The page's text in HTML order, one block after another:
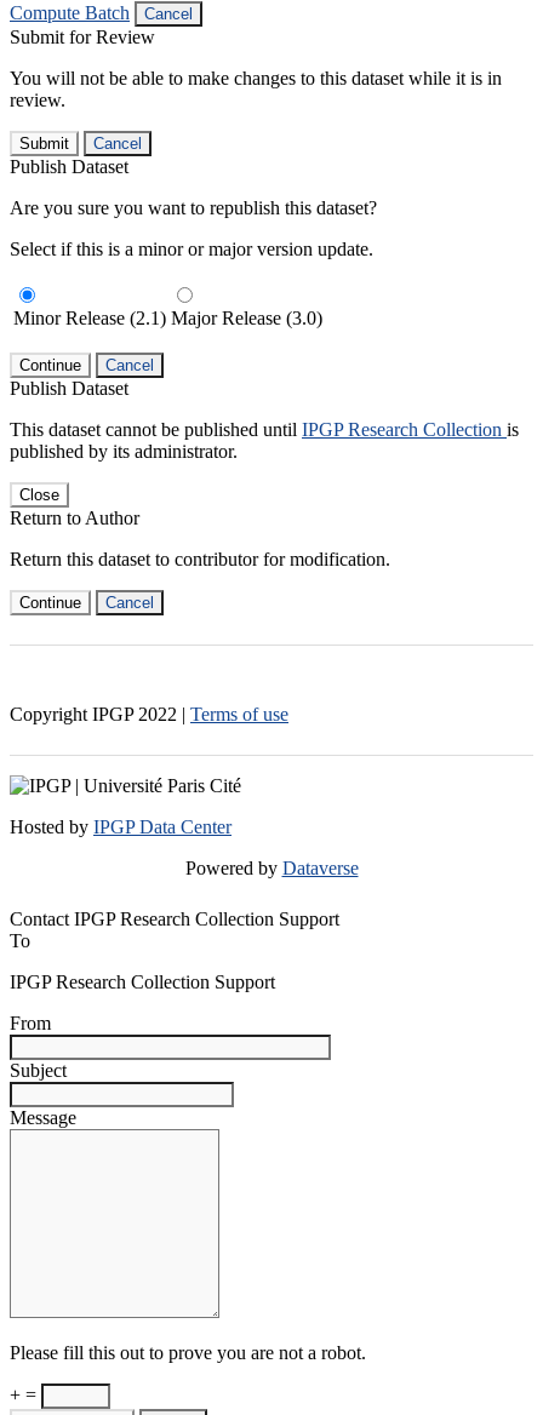
Compute Batch
Cancel
Submit for Review
You will not be able to make changes to this dataset while it is in
review.
Submit Cancel
Publish Dataset
Are you sure you want to republish this dataset?
Select if this is a minor or major version update.
Minor Release (2.1) Major Release (3.0)
Continue Cancel
Publish Dataset
This dataset cannot be published until IPGP Research Collection is
published by its administrator.
Close
Return to Author
Return this dataset to contributor for modification.
Continue Cancel
Copyright IPGP 2022 | Terms of use
Hosted by IPGP Data Center
Powered by Dataverse
Contact IPGP Research Collection Support
To
IPGP Research Collection Support
From
Subject
Message
Please fill this out to prove you are not a robot.
+ =